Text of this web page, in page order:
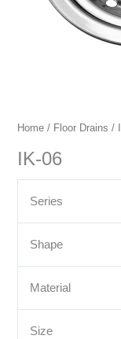
Home / Floor Drains /
IK-06
Series
Shape
Material
Size